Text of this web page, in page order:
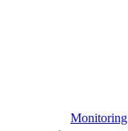
Monitoring